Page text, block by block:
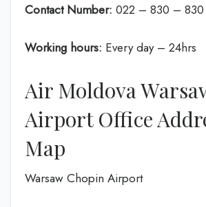
Contact Number: 022 – 830 – 830
Working hours: Every day – 24hrs
Air Moldova
Airport Office
Map
Warsaw Chopin Airport